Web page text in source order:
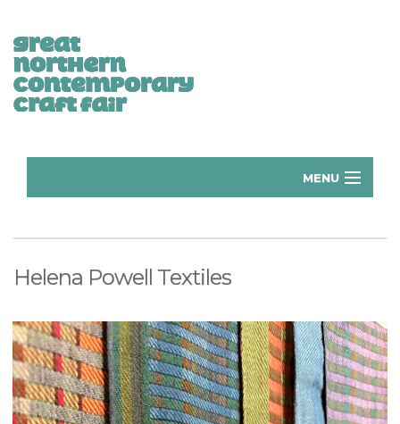
MENU
Manchester Exhibitors 2026
Volunteer
Visitor Info
Helena Powell Textiles